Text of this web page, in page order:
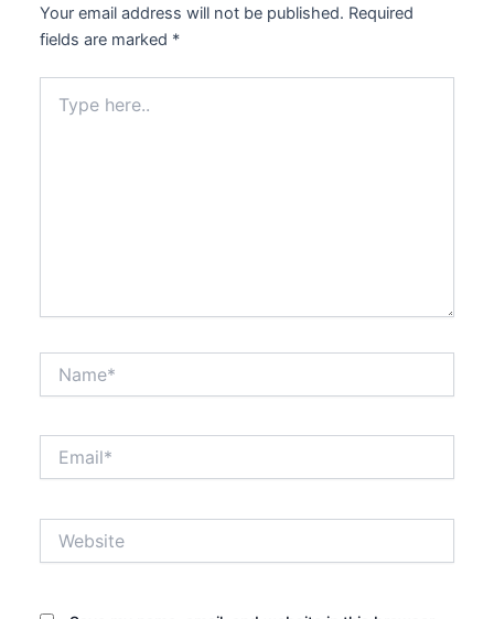
Your email address will not be published. Required
fields are marked *
here..